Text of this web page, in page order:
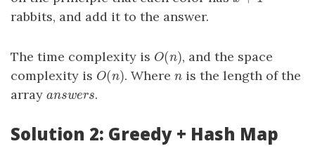
rabbits, and add it to the answer.
The time complexity is O(n)
O(n), and the space
complexity is O(n)
O(n). Wheren
n is the length of the
array answers
answers.
Solution 2: Greedy + Hash Map